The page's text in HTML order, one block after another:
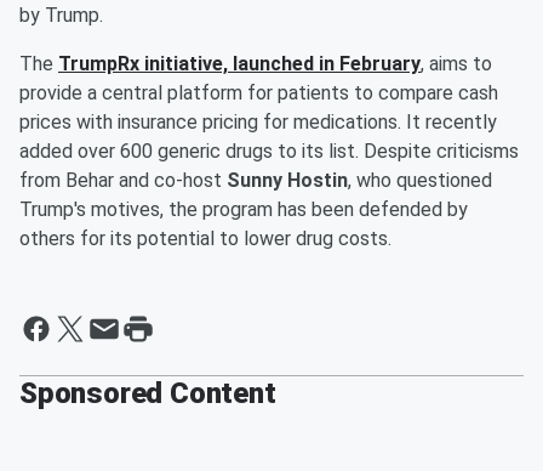
by Trump.
The TrumpRx initiative, launched in February, aims to
provide a central platform for patients to compare cash
prices with insurance pricing for medications. It recently
added over 600 generic drugs to its list. Despite criticisms
from Behar and co-host Sunny Hostin, who questioned
Trump's motives, the program has been defended by
others for its potential to lower drug costs.
Sponsored Content